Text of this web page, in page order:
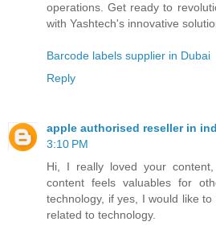
operations. Get ready to
with Yashtech's innovative
Barcode labels supplier in Dubai
Reply
apple authorised reseller in
3:10 PM
Hi, I really loved your
content feels valuables for
technology, if yes, I would like
related to technology.